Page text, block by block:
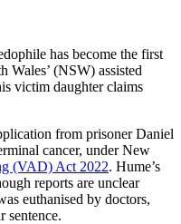
has become the first
Wales’ (NSW) assisted
victim daughter claims
from prisoner Daniel
cancer, under New
(VAD) Act 2022. Hume’s
reports are unclear
euthanised by doctors,
sentence.